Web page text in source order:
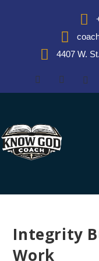
4407 W.
Integrity
Work